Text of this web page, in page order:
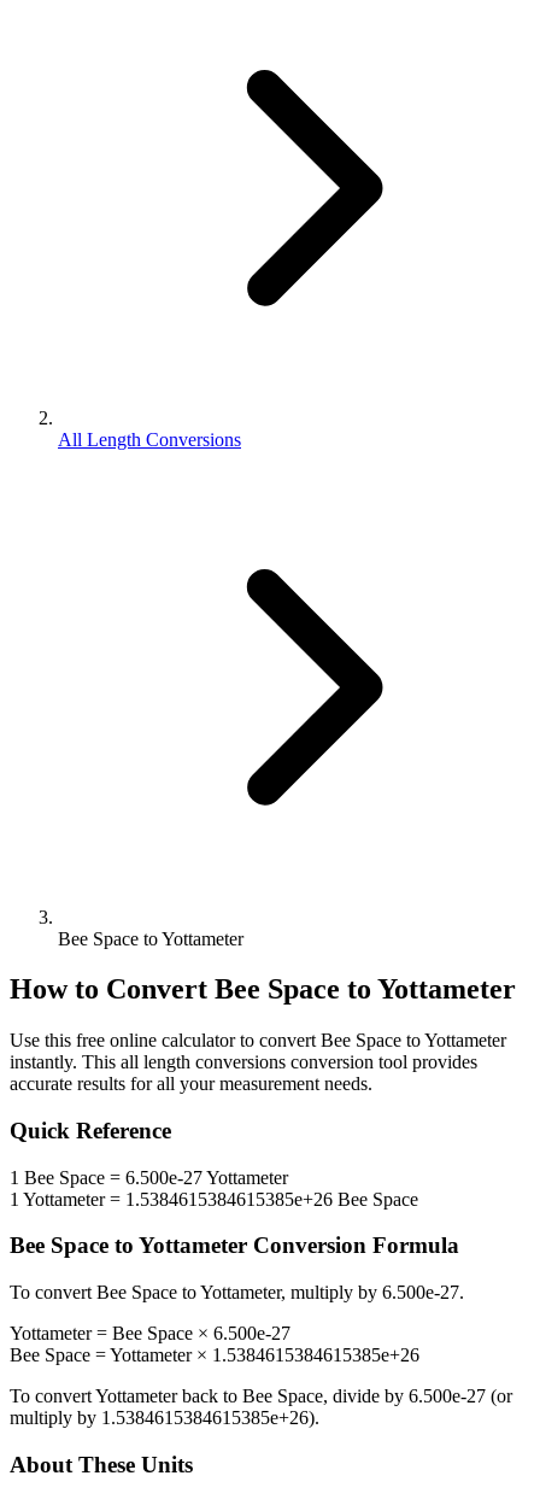
All Length Conversions
Bee Space to Yottameter
How to Convert Bee Space to Yottameter
Use this free online calculator to convert Bee Space toYottameter
instantly. This all length conversions conversion tool provides
accurate results for all your measurement needs.
Quick Reference
1 Bee Space = 6.500e-27Yottameter
1 Yottameter= 1.5384615384615385e+26 Bee Space
Bee Space to Yottameter Conversion Formula
To convert Bee Space toYottameter, multiply by 6.500e-27.
Yottameter= Bee Space × 6.500e-27
Bee Space =Yottameter× 1.5384615384615385e+26
To convertYottameterback to Bee Space, divide by 6.500e-27 (or
multiply by 1.5384615384615385e+26).
About These Units